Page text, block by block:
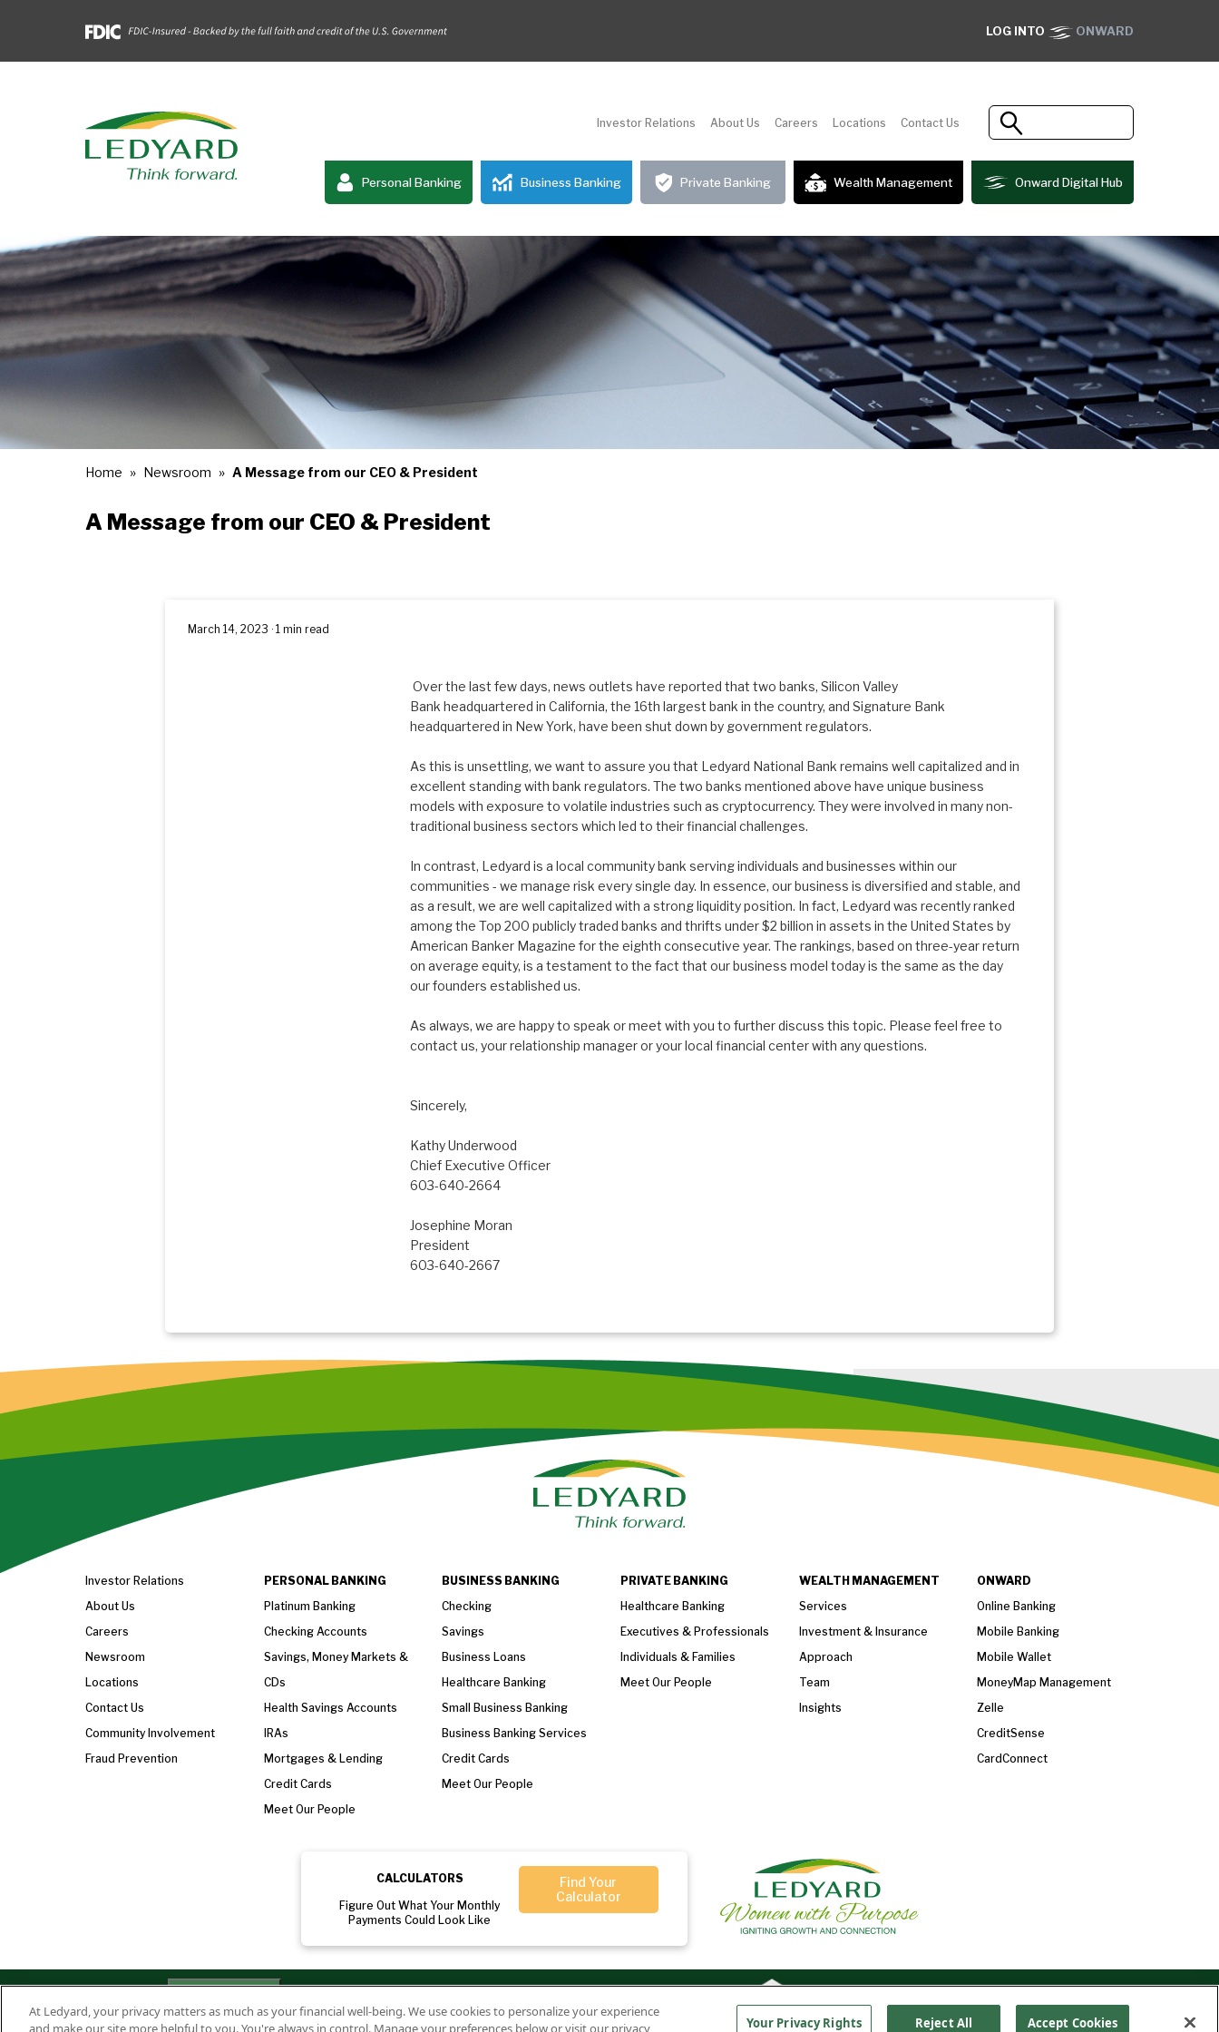
LOG INTO ONWARD
Investor Relations About Us Careers Locations Contact Us
Personal Banking Business Banking Private Banking Wealth Management Onward Digital Hub
Home Newsroom A Message from our CEO & President
A Message from our CEO & President
March 14, 2023 · 1 min read
Over the last few days, news outlets have reported that two banks, Silicon Valley
Bank headquartered in California, the 16th largest bank in the country, and Signature Bank
headquartered in New York, have been shut down by government regulators.
As this is unsettling, we want to assure you that Ledyard National Bank remains well capitalized and in
excellent standing with bank regulators. The two banks mentioned above have unique business
models with exposure to volatile industries such as cryptocurrency. They were involved in many non-
traditional business sectors which led to their financial challenges.
In contrast, Ledyard is a local community bank serving individuals and businesses within our
communities - we manage risk every single day. In essence, our business is diversified and stable, and
as a result, we are well capitalized with a strong liquidity position. In fact, Ledyard was recently ranked
among the Top 200 publicly traded banks and thrifts under $2 billion in assets in the United States by
American Banker Magazine for the eighth consecutive year. The rankings, based on three-year return
on average equity, is a testament to the fact that our business model today is the same as the day
our founders established us.
As always, we are happy to speak or meet with you to further discuss this topic. Please feel free to
contact us, your relationship manager or your local financial center with any questions.
Sincerely,
Kathy Underwood
Chief Executive Officer
603-640-2664
Josephine Moran
President
603-640-2667
Investor Relations
About Us
Careers
Newsroom
Locations
Contact Us
Community Involvement
Fraud Prevention
PERSONAL BANKING
Platinum Banking
Checking Accounts
Savings, Money Markets &
CDs
Health Savings Accounts
IRAs
Mortgages & Lending
Credit Cards
Meet Our People
BUSINESS BANKING
Checking
Savings
Business Loans
Healthcare Banking
Small Business Banking
Business Banking Services
Credit Cards
Meet Our People
PRIVATE BANKING
Healthcare Banking
Executives & Professionals
Individuals & Families
Meet Our People
WEALTH MANAGEMENT
Services
Investment & Insurance
Approach
Team
Insights
ONWARD
Online Banking
Mobile Banking
Mobile Wallet
MoneyMap Management
Zelle
CreditSense
CardConnect
CALCULATORS
Figure Out What Your Monthly
Payments Could Look Like
Find Your
Calculator
Privacy
Policy
Routing Number:
011701987
Member
FDIC
Ledyard National Bank
NMLS#407525
Ledyard Bank is a brand name of Ledyard National
Find Us On
At Ledyard, your privacy matters as much as your financial well-being. We use cookies to personalize your experience
and make our site more helpful to you. You're always in control. Manage your preferences below or visit our privacy
Your Privacy Rights Reject All Accept Cookies